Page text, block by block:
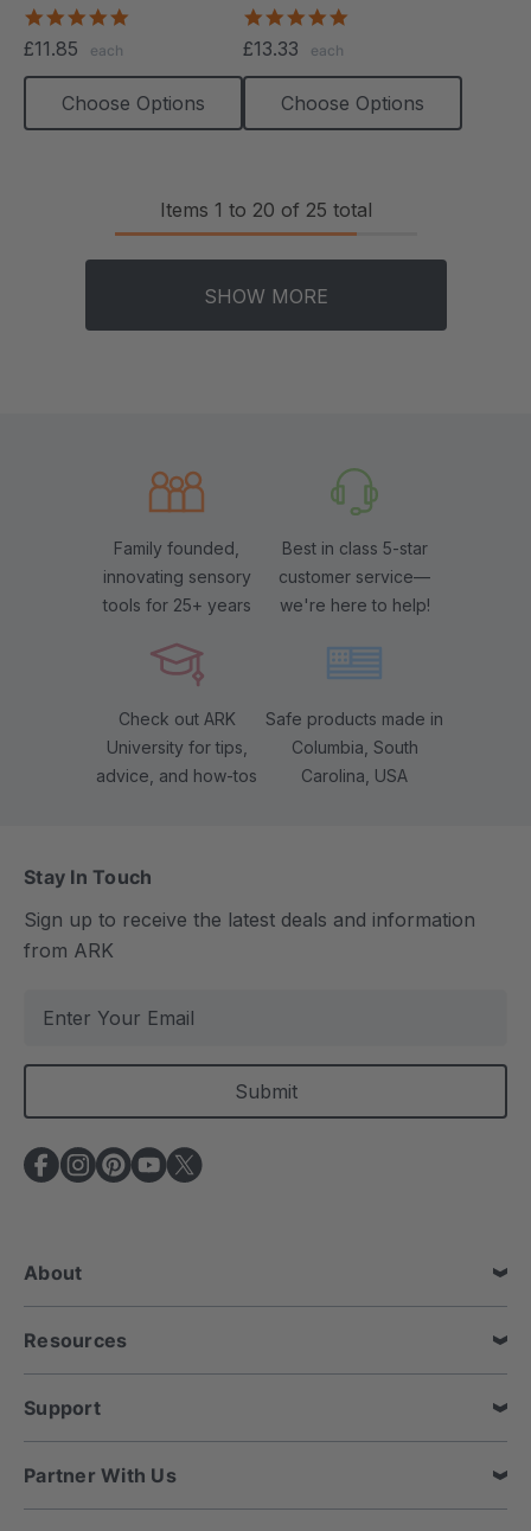
Necklace
£11.85 each
Choose Options
£13.33 each
Choose Options
Items 1 to 20 of 25 total
SHOW MORE
Family founded,
innovating sensory
tools for 25+ years
Best in class 5-star
customer service—
we're here to help!
Check out ARK
University for tips,
advice, and how-tos
Safe products made in
Columbia, South
Carolina, USA
Stay In Touch
Sign up to receive the latest deals and information
from ARK
a
l
A
d
e
s
s
About
Resources
Support
Partner With Us